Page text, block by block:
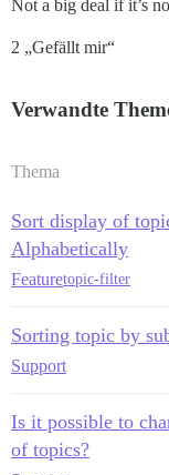
Not a big deal if it’s
2 „Gefällt mir“
Verwandte
Thema
Sort display of
Alphabetically
Featuretopic-filter
Sorting topic by
Support
Is it possible to
of topics?